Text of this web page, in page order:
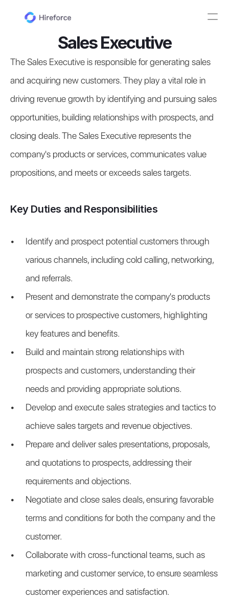
Sales Executive
The Sales Executive is responsible for generating sales
and acquiring new customers. They play a vital role in
driving revenue growth by identifying and pursuing sales
opportunities, building relationships with prospects, and
closing deals. The Sales Executive represents the
company's products or services, communicates value
propositions, and meets or exceeds sales targets.
Key Duties and Responsibilities
Identify and prospect potential customers through
various channels, including cold calling, networking,
and referrals.
Present and demonstrate the company's products
or services to prospective customers, highlighting
key features and benefits.
Build and maintain strong relationships with
prospects and customers, understanding their
needs and providing appropriate solutions.
Develop and execute sales strategies and tactics to
achieve sales targets and revenue objectives.
Prepare and deliver sales presentations, proposals,
and quotations to prospects, addressing their
requirements and objections.
Negotiate and close sales deals, ensuring favorable
terms and conditions for both the company and the
customer.
Collaborate with cross-functional teams, such as
marketing and customer service, to ensure seamless
customer experiences and satisfaction.